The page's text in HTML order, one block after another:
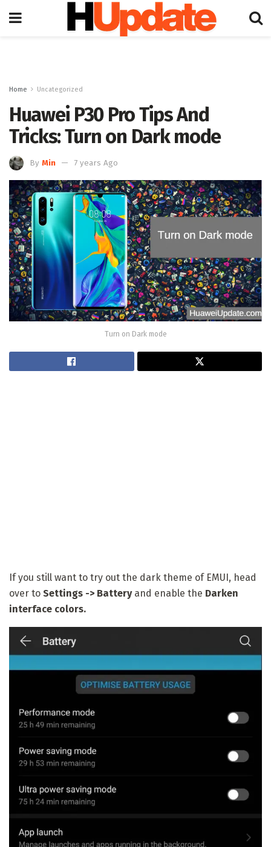
Home Uncategorized
Huawei P30 Pro Tips And
Tricks: Turn on Dark mode
By Min 7 years Ago
Turn on Dark mode
If you still want to try out the dark theme of EMUI, head
over to Settings -> Battery and enable the Darken
interface colors.